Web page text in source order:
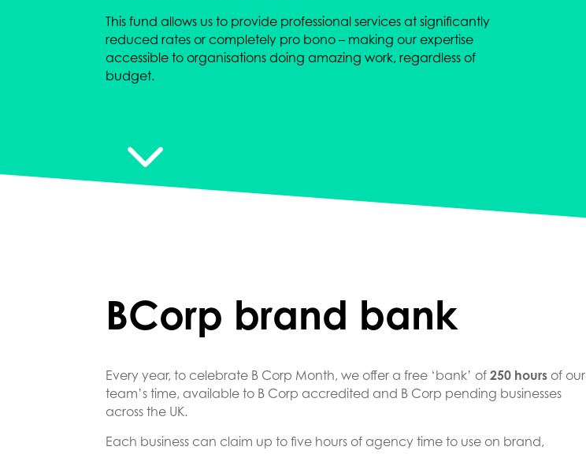
This fund allows us to provide professional services at significantly
reduced rates or completely pro bono – making our expertise
accessible to organisations doing amazing work, regardless of
budget.
3
BCorp brand bank
Every year, to celebrate B Corp Month, we offer a free ‘bank’ of250 hours of our
team’s time, available to B Corp accredited and B Corp pending businesses
across the UK.
Each business can claim up to five hours of agency time to use on brand,